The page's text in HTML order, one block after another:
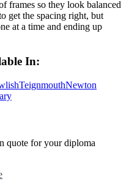
frames so they look balanced
get the spacing right, but
at a time and ending up
In:
TeignmouthNewton
quote for your diploma